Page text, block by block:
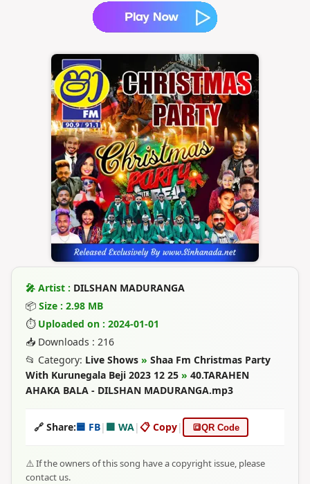
🎤 Artist : DILSHAN MADURANGA
📦 Size : 2.98 MB
⏱ Uploaded on : 2024-01-01
📥 Downloads : 216
📂 Category: Live Shows » Shaa Fm Christmas Party
With Kurunegala Beji 2023 12 25 » 40.TARAHEN
AHAKA BALA - DILSHAN MADURANGA.mp3
🔗 Share:🟦 FB| 🟩 WA|📋 Copy| 🔳QR Code
⚠️ If the owners of this song have a copyright issue, please
contact us.